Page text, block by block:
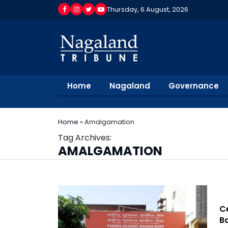
Thursday, 6 August, 2026
Home Nagaland Governance
Home »Amalgamation
Tag Archives:
AMALGAMATION